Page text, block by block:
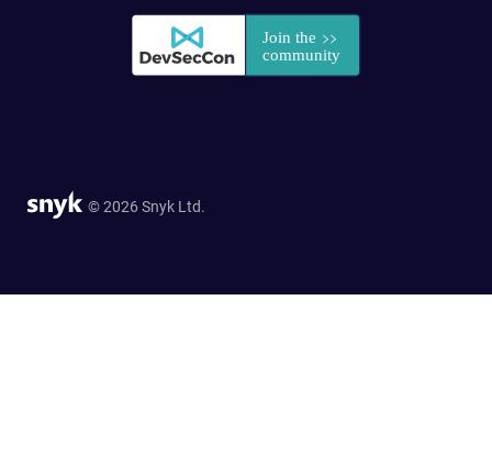
© 2026 Snyk Ltd.